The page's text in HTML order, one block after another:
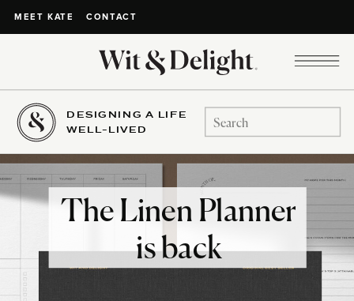
MEET KATE CONTACT
DESIGNING A LIFE
WELL-LIVED
Search
for:
The Linen Planner
is back